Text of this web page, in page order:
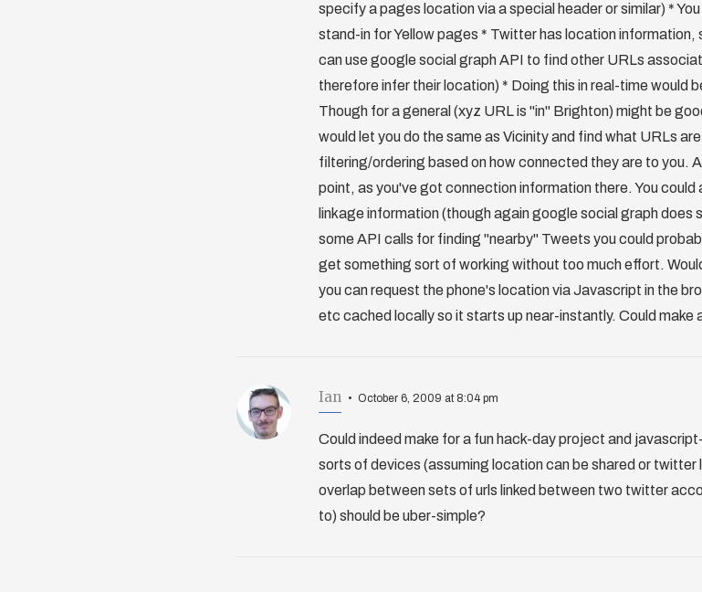
specify a pages location via a special header or similar) *
stand-in for Yellow pages * Twitter has location
can use google social graph API to find other URLs
therefore infer their location) * Doing this in real-time would
Though for a general (xyz URL is "in" Brighton) might be
would let you do the same as Vicinity and find what URLs
filtering/ordering based on how connected they are to you.
point, as you've got connection information there. You
linkage information (though again google social graph
some API calls for finding "nearby" Tweets you could
get something sort of working without too much effort.
you can request the phone's location via Javascript in the
etc cached locally so it starts up near-instantly. Could make
Ian October 6, 2009 at 8:04 pm
Could indeed make for a fun hack-day project and
sorts of devices (assuming location can be shared or
overlap between sets of urls linked between two twitter
to) should be uber-simple?